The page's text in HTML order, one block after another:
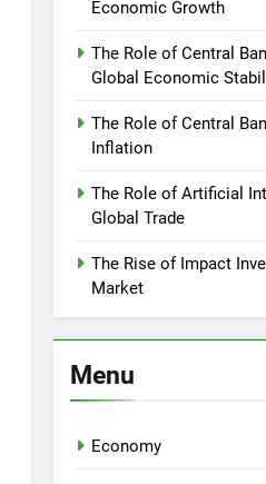
Economic Growth
The Role of Central
Global Economic
The Role of Central
Inflation
The Role of Artificial
Global Trade
The Rise of Impact
Market
Menu
Economy